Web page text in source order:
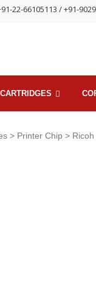
22-66105113 / +91-
> Printer Chip >